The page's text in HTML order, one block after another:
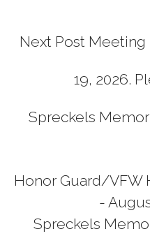
Next Post Meeting
19, 2026.
Spreckels
Honor Guard/VFW
-
Spreckels